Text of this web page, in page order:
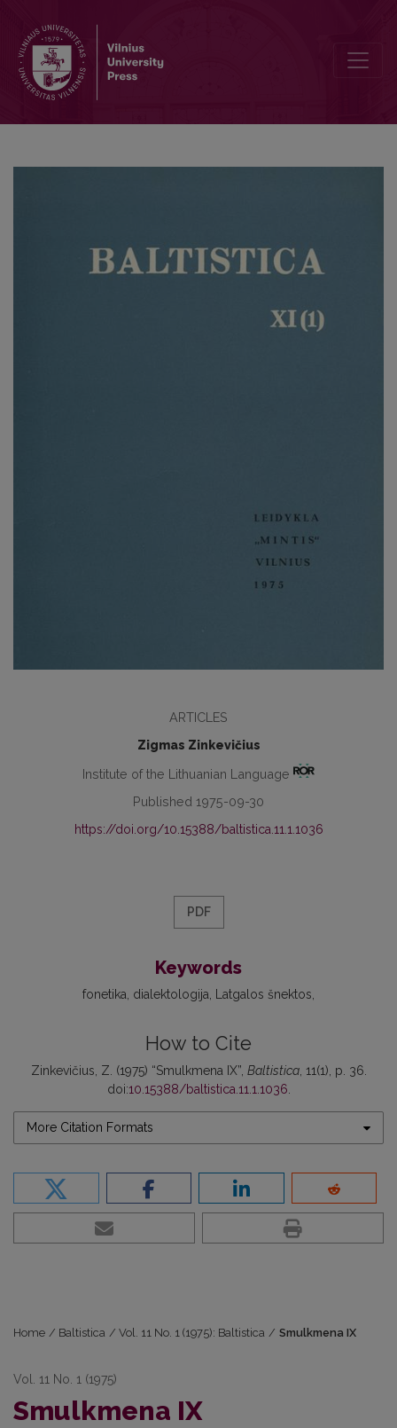
ARTICLES
Zigmas Zinkevičius
Institute of the Lithuanian Language
Published 1975-09-30
https://doi.org/10.15388/baltistica.11.1.1036
PDF
Keywords
fonetika dialektologija Latgalos šnektos
How to Cite
Zinkevičius, Z. (1975) “Smulkmena IX”, Baltistica, 11(1), p. 36.
doi:10.15388/baltistica.11.1.1036.
More Citation Formats
Home / Baltistica / Vol. 11 No. 1 (1975): Baltistica / Smulkmena IX
Vol. 11 No. 1 (1975)
Smulkmena IX